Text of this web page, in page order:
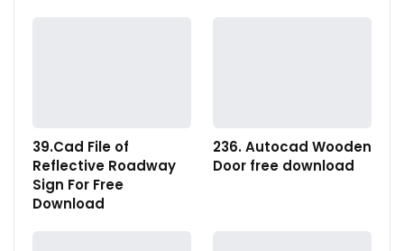
39.Cad File of
Reflective Roadway
Sign For Free
Download
236. Autocad Wooden
Door free download